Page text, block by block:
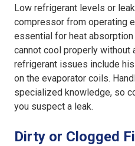
Low refrigerant levels or
compressor from operating
essential for heat
cannot cool properly without
refrigerant issues include
on the evaporator coils.
specialized knowledge, so
you suspect a leak.
Dirty or Clogged